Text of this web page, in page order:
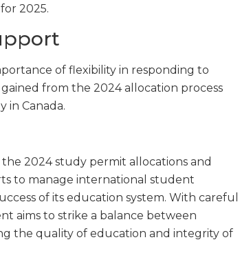
2025.
of flexibility in responding to
from the 2024 allocation process
in Canada.
2024 study permit allocations and
to manage international student
of its education system. With careful
aims to strike a balance between
the quality of education and integrity of